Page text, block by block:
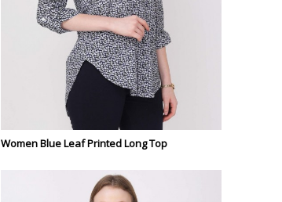
Women Blue Leaf Printed Long Top